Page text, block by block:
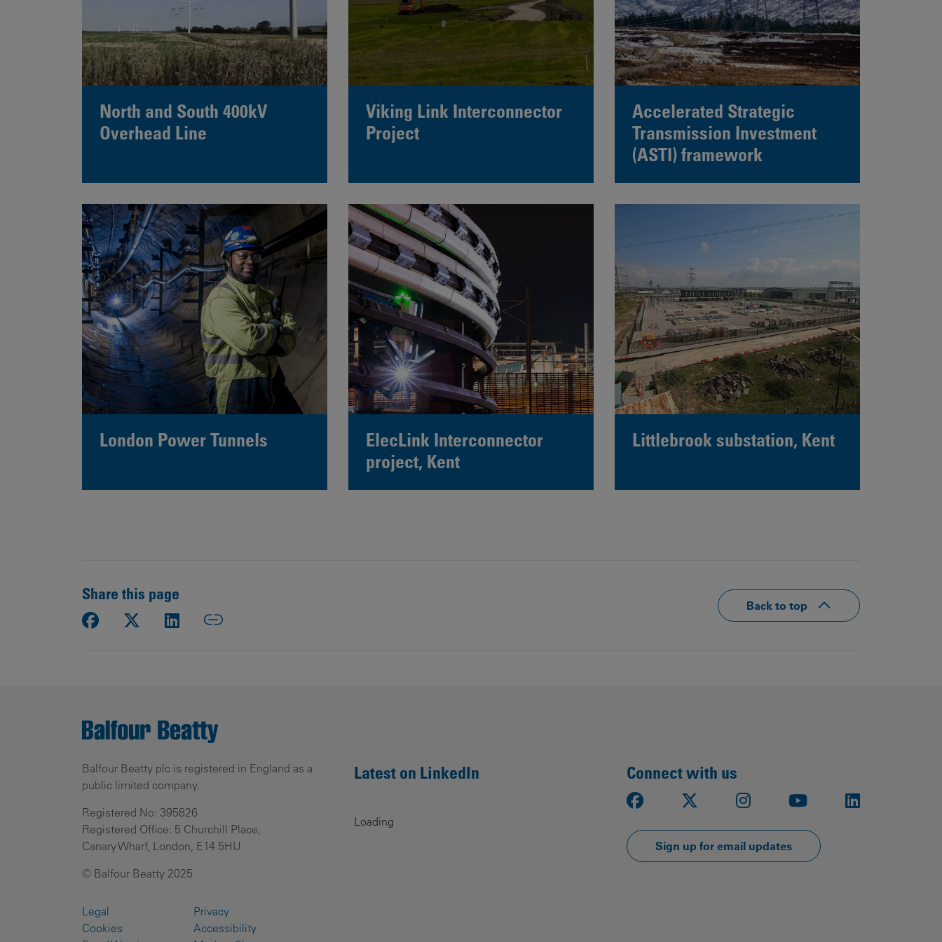
North and South 400kV
Overhead Line
Viking Link Interconnector
Project
Accelerated Strategic
Transmission Investment
(ASTI) framework
London Power Tunnels
ElecLink Interconnector
project, Kent
Littlebrook substation, Kent
Share this page
Back to top
Balfour Beatty plc is registered in England as a
public limited company.
Registered No: 395826
Registered Office: 5 Churchill Place,
Canary Wharf, London, E14 5HU
© Balfour Beatty 2025
Legal
Privacy
Cookies
Accessibility
Latest on LinkedIn
Loading
Connect with us
Facebook Instagram Youtube
Sign up for email updates